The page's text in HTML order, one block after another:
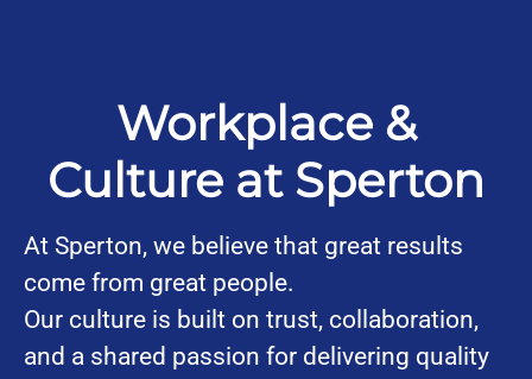
Workplace &
Culture at Sperton
At Sperton, we believe that great results
come from great people.
Our culture is built on trust, collaboration,
and a shared passion for delivering quality